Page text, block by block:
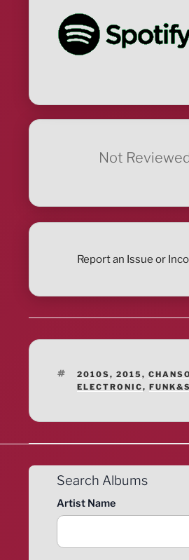
Not
Report an Issue or
TAGS
2010S, 2015 ,
ELECTRONIC,
Search Albums
Artist Name